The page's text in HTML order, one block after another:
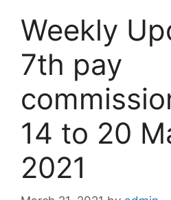
Weekly
7th pay
14 to 20
2021